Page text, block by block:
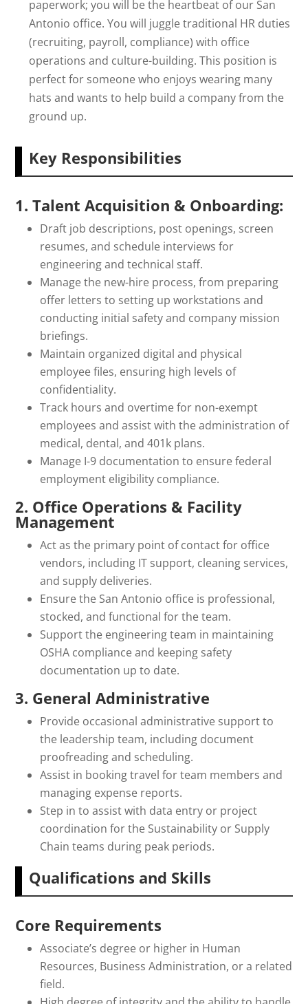
paperwork; you will be the heartbeat of our San
Antonio office. You will juggle traditional HR duties
(recruiting, payroll, compliance) with office
operations and culture-building. This position is
perfect for someone who enjoys wearing many
hats and wants to help build a company from the
ground up.
Key Responsibilities
1. Talent Acquisition & Onboarding:
Draft job descriptions, post openings, screen
resumes, and schedule interviews for
engineering and technical staff.
Manage the new-hire process, from preparing
offer letters to setting up workstations and
conducting initial safety and company mission
briefings.
Maintain organized digital and physical
employee files, ensuring high levels of
confidentiality.
Track hours and overtime for non-exempt
employees and assist with the administration of
medical, dental, and 401k plans.
Manage I-9 documentation to ensure federal
employment eligibility compliance.
2. Office Operations & Facility
Management
Act as the primary point of contact for office
vendors, including IT support, cleaning services,
and supply deliveries.
Ensure the San Antonio office is professional,
stocked, and functional for the team.
Support the engineering team in maintaining
OSHA compliance and keeping safety
documentation up to date.
3. General Administrative
Provide occasional administrative support to
the leadership team, including document
proofreading and scheduling.
Assist in booking travel for team members and
managing expense reports.
Step in to assist with data entry or project
coordination for the Sustainability or Supply
Chain teams during peak periods.
Qualifications and Skills
Core Requirements
Associate’s degree or higher in Human
Resources, Business Administration, or a related
field.